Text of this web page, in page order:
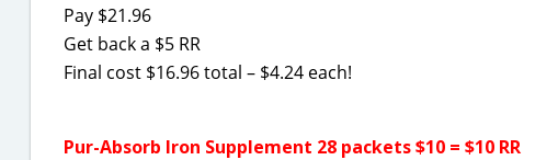
Pay $21.96
Get back a $5 RR
Final cost $16.96 total – $4.24 each!
Pur-Absorb Iron Supplement 28 packets $10 = $10 RR